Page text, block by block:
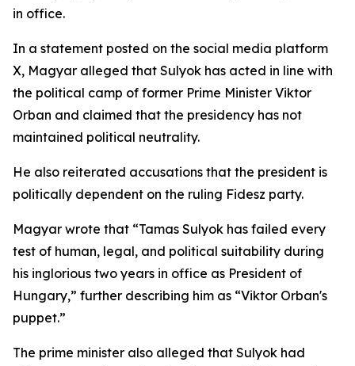
in office.
In a statement posted on the social media platform
X, Magyar alleged that Sulyok has acted in line with
the political camp of former Prime Minister Viktor
Orban and claimed that the presidency has not
maintained political neutrality.
He also reiterated accusations that the president is
politically dependent on the ruling Fidesz party.
Magyar wrote that “Tamas Sulyok has failed every
test of human, legal, and political suitability during
his inglorious two years in office as President of
Hungary,” further describing him as “Viktor Orban's
puppet.”
The prime minister also alleged that Sulyok had